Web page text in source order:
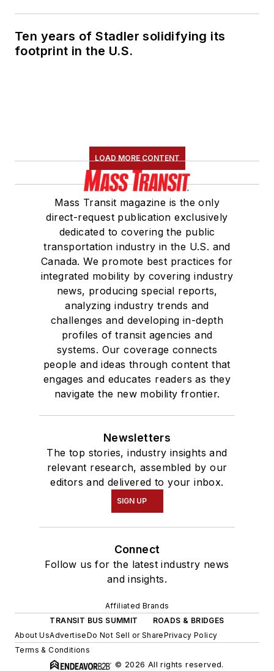
Ten years of Stadler solidifying its
footprint in the U.S.
LOAD MORE CONTENT
Mass Transit magazine is the only
direct-request publication exclusively
dedicated to covering the public
transportation industry in the U.S. and
Canada. We promote best practices for
integrated mobility by covering industry
news, producing special reports,
analyzing industry trends and
challenges and developing in-depth
profiles of transit agencies and
systems. Our coverage connects
people and ideas through content that
engages and educates readers as they
navigate the new mobility frontier.
Newsletters
The top stories, industry insights and
relevant research, assembled by our
editors and delivered to your inbox.
SIGN UP
Connect
Follow us for the latest industry news
and insights.
Affiliated Brands
TRANSIT BUS SUMMIT
ROADS & BRIDGES
About UsAdvertiseDo Not Sell or SharePrivacy Policy
Terms & Conditions
© 2026 All rights reserved.